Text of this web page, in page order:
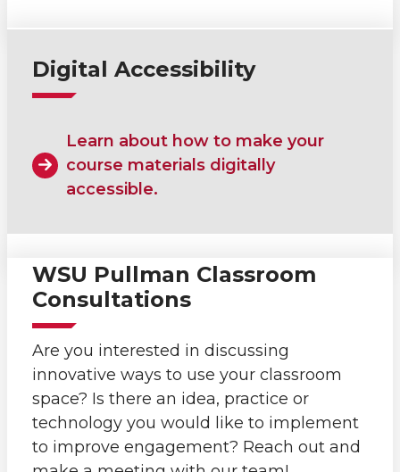
Digital Accessibility
Learn about how to make your
course materials digitally
accessible.
WSU Pullman Classroom
Consultations
Are you interested in discussing
innovative ways to use your classroom
space? Is there an idea, practice or
technology you would like to implement
to improve engagement? Reach out and